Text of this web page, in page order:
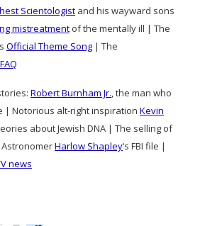
Scientologist and his wayward sons
mistreatment of the mentally ill | The
Official Theme Song | The
FAQ
Robert Burnham Jr., the man who
| Notorious alt-right inspiration Kevin
about Jewish DNA | The selling of
Harlow Shapley‘s FBI file |
news